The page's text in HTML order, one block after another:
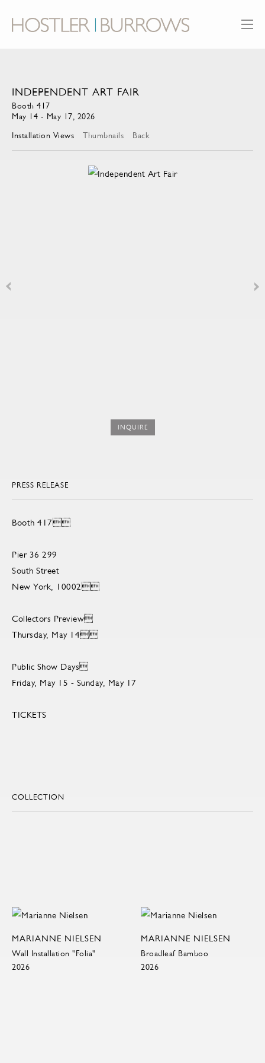
INDEPENDENT ART FAIR
Booth 417
May 14 - May 17, 2026
Installation Views
Thumbnails Back
INQUIRE
PRESS RELEASE
Booth 417
Pier 36 299
South Street
New York, 10002
Collectors Preview
Thursday, May 14
Public Show Days
Friday, May 15 - Sunday, May 17
TICKETS
COLLECTION
MARIANNE NIELSEN
Wall Installation "Folia"
2026
MARIANNE NIELSEN
Broadleaf Bamboo
2026